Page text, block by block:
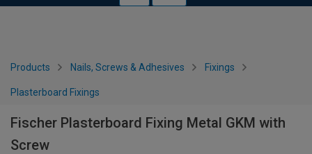
Products Nails, Screws & Adhesives Fixings
Plasterboard Fixings
Fischer Plasterboard Fixing Metal GKM with
Screw